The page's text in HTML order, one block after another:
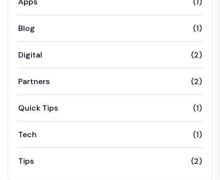
Blog (1)
Digital (2)
Partners (2)
Quick Tips (1)
Tech (1)
Tips (2)